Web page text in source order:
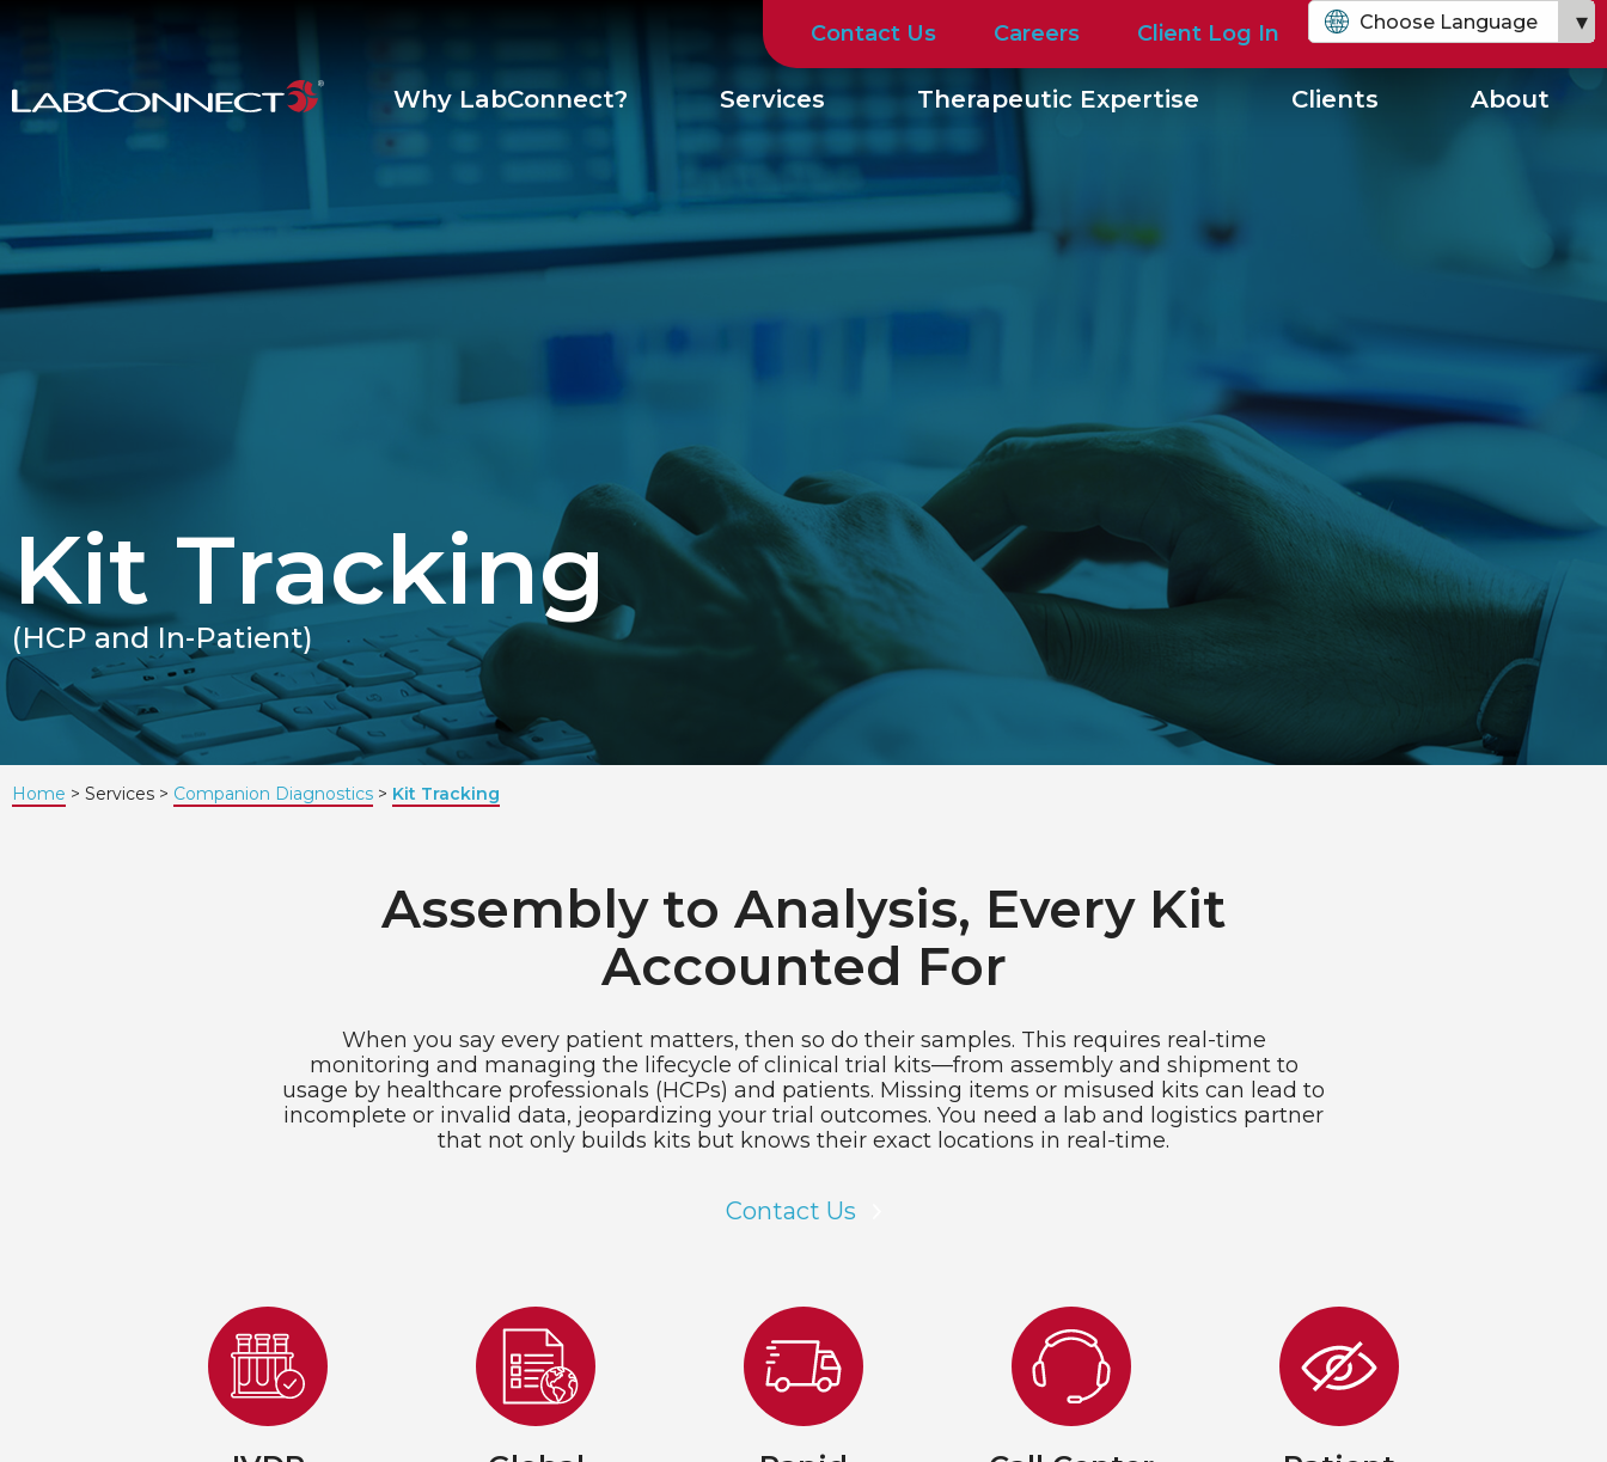
Contact Us Careers Client Log In
Choose Language
Chinese (Simplified)
Why LabConnect? Services Therapeutic Expertise Clients About
Kit Tracking
(HCP and In-Patient)
Home Services Companion Diagnostics Kit Tracking
Assembly to Analysis, Every Kit
Accounted For
When you say every patient matters, then so do their samples. This requires real-time
monitoring and managing the lifecycle of clinical trial kits—from assembly and shipment to
usage by healthcare professionals (HCPs) and patients. Missing items or misused kits can lead to
incomplete or invalid data, jeopardizing your trial outcomes. You need a lab and logistics partner
that not only builds kits but knows their exact locations in real-time.
Contact Us